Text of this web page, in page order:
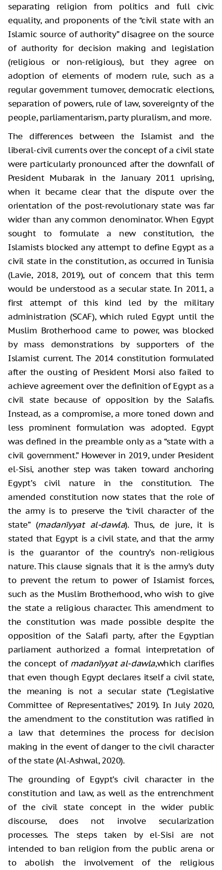
separating religion from politics and full civic
equality, and proponents of the “civil state with an
Islamic source of authority” disagree on the source
of authority for decision making and legislation
(religious or non-religious), but they agree on
adoption of elements of modern rule, such as a
regular government turnover, democratic elections,
separation of powers, rule of law, sovereignty of the
people, parliamentarism, party pluralism, and more.
The differences between the Islamist and the
liberal-civil currents over the concept of a civil state
were particularly pronounced after the downfall of
President Mubarak in the January 2011 uprising,
when it became clear that the dispute over the
orientation of the post-revolutionary state was far
wider than any common denominator. When Egypt
sought to formulate a new constitution, the
Islamists blocked any attempt to define Egypt as a
civil state in the constitution, as occurred in Tunisia
(Lavie, 2018, 2019), out of concern that this term
would be understood as a secular state. In 2011, a
first attempt of this kind led by the military
administration (SCAF), which ruled Egypt until the
Muslim Brotherhood came to power, was blocked
by mass demonstrations by supporters of the
Islamist current. The 2014 constitution formulated
after the ousting of President Morsi also failed to
achieve agreement over the definition of Egypt as a
civil state because of opposition by the Salafis.
Instead, as a compromise, a more toned down and
less prominent formulation was adopted. Egypt
was defined in the preamble only as a “state with a
civil government.” However in 2019, under President
el-Sisi, another step was taken toward anchoring
Egypt’s civil nature in the constitution. The
amended constitution now states that the role of
the army is to preserve the “civil character of the
state” (madanīyyat al-dawla). Thus, de jure, it is
stated that Egypt is a civil state, and that the army
is the guarantor of the country’s non-religious
nature. This clause signals that it is the army’s duty
to prevent the return to power of Islamist forces,
such as the Muslim Brotherhood, who wish to give
the state a religious character. This amendment to
the constitution was made possible despite the
opposition of the Salafi party, after the Egyptian
parliament authorized a formal interpretation of
the concept of madanīyyat al-dawla,which clarifies
that even though Egypt declares itself a civil state,
the meaning is not a secular state (“Legislative
Committee of Representatives,” 2019). In July 2020,
the amendment to the constitution was ratified in
a law that determines the process for decision
making in the event of danger to the civil character
of the state (Al-Ashwal, 2020).
The grounding of Egypt’s civil character in the
constitution and law, as well as the entrenchment
of the civil state concept in the wider public
discourse, does not involve secularization
processes. The steps taken by el-Sisi are not
intended to ban religion from the public arena or
to abolish the involvement of the religious